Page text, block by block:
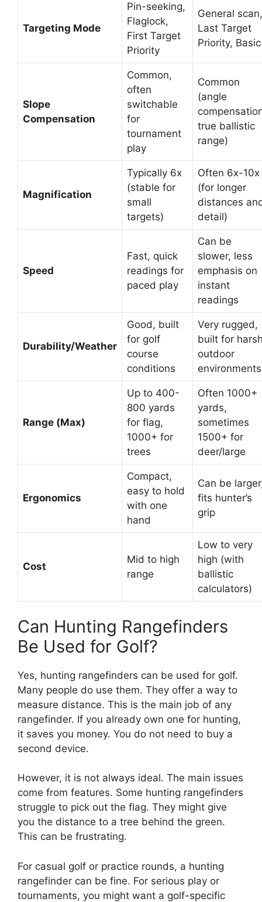
Targeting Mode
Pin-seeking,
Flaglock,
First Target
Priority
General scan,
Last Target
Priority, Basic
Slope
Compensation
Common,
often
switchable
for
tournament
play
Common
(angle
true ballistic
range)
Magnification
Typically 6x
(stable for
small
targets)
Often 6x-10x
(for longer
distances
detail)
Speed
Fast, quick
readings for
paced play
Can be
slower, less
emphasis on
instant
readings
Durability/Weather
Good, built
for golf
course
conditions
Very rugged,
built for
outdoor
environments
Range (Max)
Up to 400-
800 yards
for flag,
1000+ for
trees
Often 1000+
yards,
sometimes
1500+ for
deer/large
Ergonomics
Compact,
easy to hold
with one
hand
Can be
fits hunter’s
grip
Cost
Mid to high
range
Low to very
high (with
ballistic
calculators)
Can Hunting Rangefinders
Be Used for Golf?
Yes, hunting rangefinders can be used for golf.
Many people do use them. They offer a way to
measure distance. This is the main job of any
rangefinder. If you already own one for hunting,
it saves you money. You do not need to buy a
second device.
However, it is not always ideal. The main issues
come from features. Some hunting rangefinders
struggle to pick out the flag. They might give
you the distance to a tree behind the green.
This can be frustrating.
For casual golf or practice rounds, a hunting
rangefinder can be fine. For serious play or
tournaments, you might want a golf-specific